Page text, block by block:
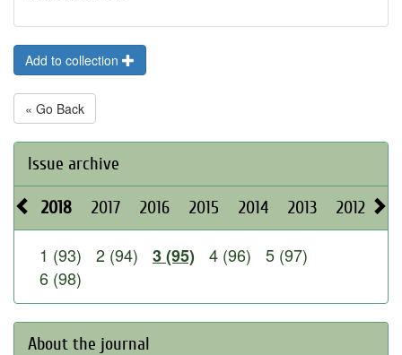
Add to collection
« Go Back
Issue archive
2018 2017 2016 2015 2014 2013 2012
1 (93) 2 (94) 3 (95) 4 (96)
5 (97)
6 (98)
About the journal